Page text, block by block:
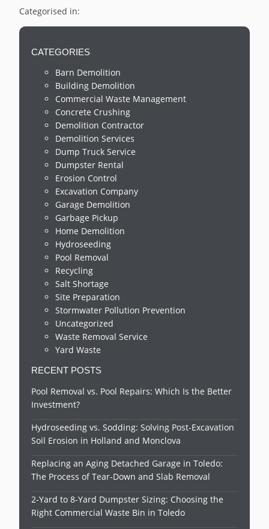
Categorised in:
CATEGORIES
Barn Demolition
Building Demolition
Commercial Waste Management
Concrete Crushing
Demolition Contractor
Demolition Services
Dump Truck Service
Dumpster Rental
Erosion Control
Excavation Company
Garage Demolition
Garbage Pickup
Home Demolition
Hydroseeding
Pool Removal
Recycling
Salt Shortage
Site Preparation
Stormwater Pollution Prevention
Uncategorized
Waste Removal Service
Yard Waste
RECENT POSTS
Pool Removal vs. Pool Repairs: Which Is the Better
Investment?
Hydroseeding vs. Sodding: Solving Post-Excavation
Soil Erosion in Holland and Monclova
Replacing an Aging Detached Garage in Toledo:
The Process of Tear-Down and Slab Removal
2-Yard to 8-Yard Dumpster Sizing: Choosing the
Right Commercial Waste Bin in Toledo